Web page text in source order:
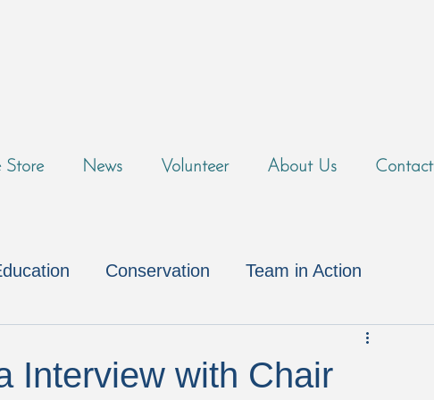
Store News Volunteer About Us Contact
Conservation Team in Action
Merch Store
Interview with Chair